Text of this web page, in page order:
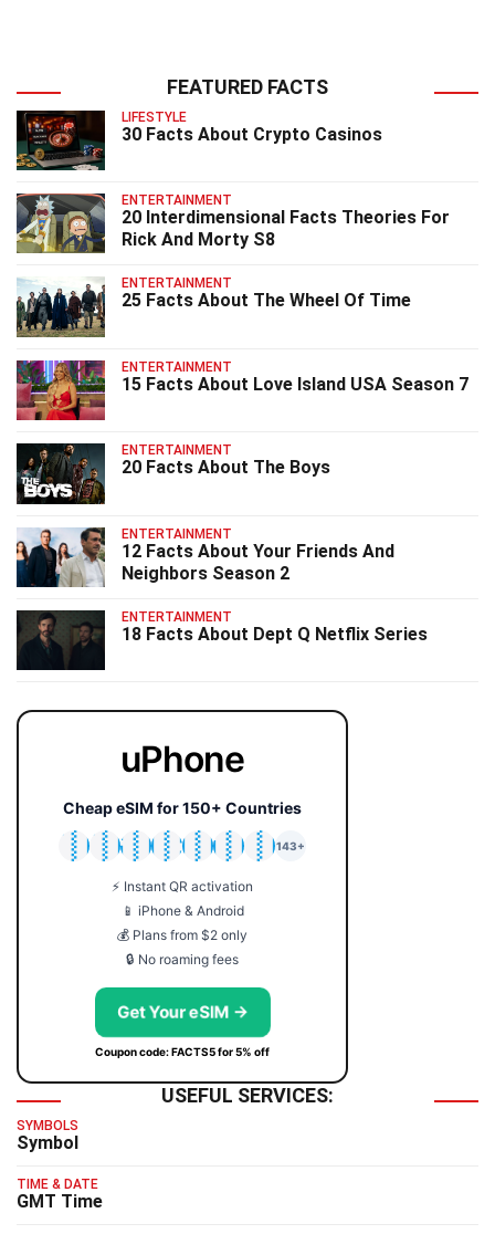
FEATURED FACTS
LIFESTYLE
30 Facts About Crypto Casinos
ENTERTAINMENT
20 Interdimensional Facts Theories For
Rick And Morty S8
ENTERTAINMENT
25 Facts About The Wheel Of Time
ENTERTAINMENT
15 Facts About Love Island USA Season 7
ENTERTAINMENT
20 Facts About The Boys
ENTERTAINMENT
12 Facts About Your Friends And
Neighbors Season 2
ENTERTAINMENT
18 Facts About Dept Q Netflix Series
uPhone
Cheap eSIM for 150+ Countries
🇯🇵
🇹🇭
🇬🇧
🇺🇸
🇩🇪
🇦🇺
🇰🇷
143+
⚡ Instant QR activation
📱 iPhone & Android
💰 Plans from $2 only
🔒 No roaming fees
Get Your eSIM →
Coupon code: FACTS5 for 5% off
USEFUL SERVICES:
SYMBOLS
Symbol
TIME & DATE
GMT Time